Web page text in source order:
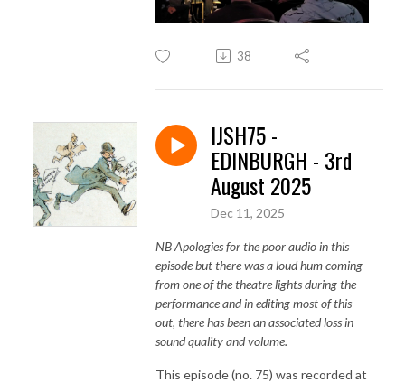
38
IJSH75 -
EDINBURGH - 3rd
August 2025
Dec 11, 2025
NB Apologies for the poor audio in this
episode but there was a loud hum coming
from one of the theatre lights during the
performance and in editing most of this
out, there has been an associated loss in
sound quality and volume.
This episode (no. 75) was recorded at